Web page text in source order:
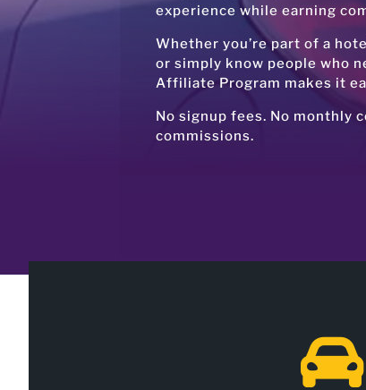
experience while earning
Whether you’re part of a
or simply know people who
Affiliate Program makes it
No signup fees. No monthly
commissions.
